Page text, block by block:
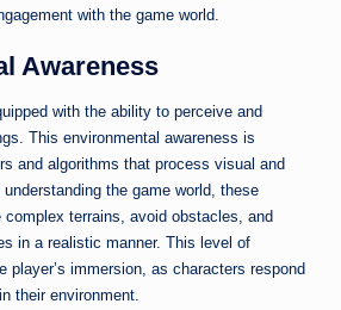
with the game world.
Awareness
with the ability to perceive and
This environmental awareness is
and algorithms that process visual and
the game world, these
terrains, avoid obstacles, and
in a realistic manner. This level of
player’s immersion, as characters respond
their environment.